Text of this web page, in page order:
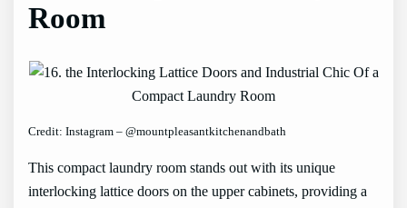
Room
Credit: Instagram – @mountpleasantkitchenandbath
This compact laundry room stands out with its unique
interlocking lattice doors on the upper cabinets, providing a